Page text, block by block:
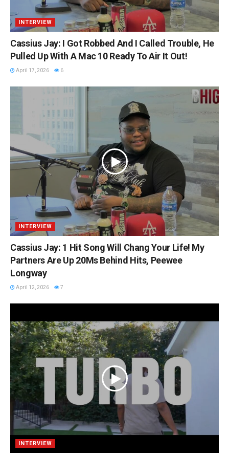
INTERVIEW
Cassius Jay: I Got Robbed And I Called Trouble, He
Pulled Up With A Mac 10 Ready To Air It Out!
April 17, 2026 6
INTERVIEW
Cassius Jay: 1 Hit Song Will Chang Your Life! My
Partners Are Up 20Ms Behind Hits, Peewee
Longway
April 12, 2026 7
INTERVIEW